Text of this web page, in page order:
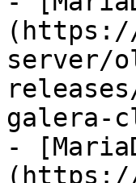
(https://
server/
galera-
-
(https://